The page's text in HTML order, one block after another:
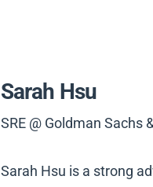
Sarah Hsu
SRE @ Goldman Sachs
Sarah Hsu is a strong